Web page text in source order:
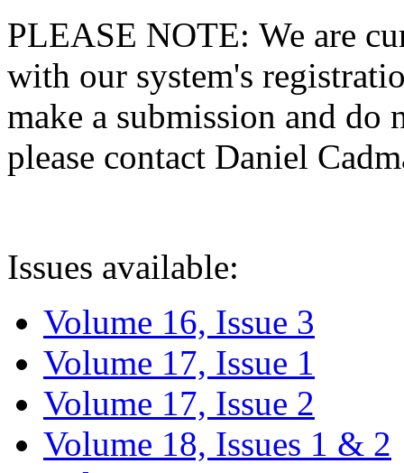
PLEASE NOTE: We are
with our system's
make a submission and do
please contact Daniel
Issues available:
Volume 16, Issue 3
Volume 17, Issue 1
Volume 17, Issue 2
Volume 18, Issues 1 & 2